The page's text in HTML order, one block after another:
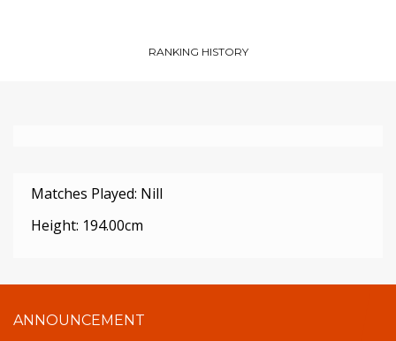
RANKING HISTORY
Matches Played: Nill
Height: 194.00cm
ANNOUNCEMENT